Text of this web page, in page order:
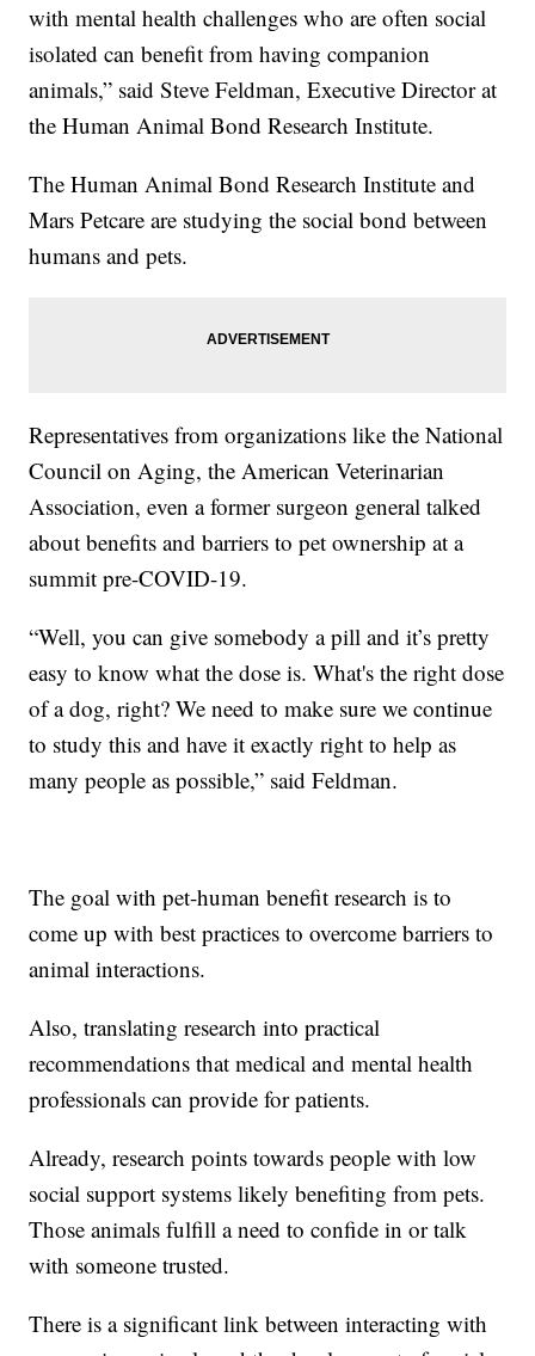
with mental health challenges who are often social
isolated can benefit from having companion
animals,” said Steve Feldman, Executive Director at
the Human Animal Bond Research Institute.
The Human Animal Bond Research Institute and
Mars Petcare are studying the social bond between
humans and pets.
Representatives from organizations like the National
Council on Aging, the American Veterinarian
Association, even a former surgeon general talked
about benefits and barriers to pet ownership at a
summit pre-COVID-19.
“Well, you can give somebody a pill and it’s pretty
easy to know what the dose is. What's the right dose
of a dog, right? We need to make sure we continue
to study this and have it exactly right to help as
many people as possible,” said Feldman.
The goal with pet-human benefit research is to
come up with best practices to overcome barriers to
animal interactions.
Also, translating research into practical
recommendations that medical and mental health
professionals can provide for patients.
Already, research points towards people with low
social support systems likely benefiting from pets.
Those animals fulfill a need to confide in or talk
with someone trusted.
There is a significant link between interacting with